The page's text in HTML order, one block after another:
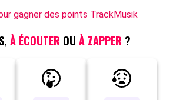
gagner des points TrackMusik
À ÉCOUTER OU À ZAPPER ?